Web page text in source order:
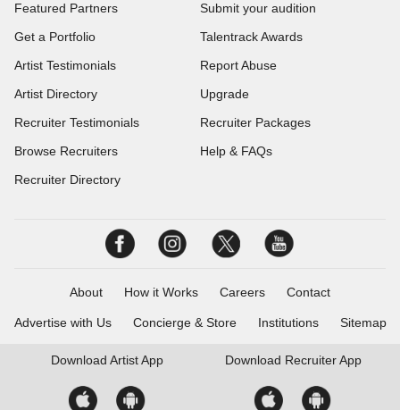
Featured Partners
Get a Portfolio
Artist Testimonials
Artist Directory
Recruiter Testimonials
Browse Recruiters
Recruiter Directory
Submit your audition
Talentrack Awards
Report Abuse
Upgrade
Recruiter Packages
Help & FAQs
About How it Works Careers Contact
Advertise with Us Concierge & Store Institutions Sitemap
Download Artist App Download Recruiter App